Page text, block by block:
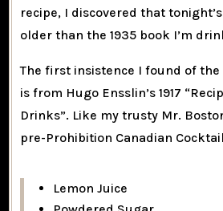
recipe, I discovered that
older than the 1935 book I’m
The first insistence I found of the
is from Hugo Ensslin’s 1917
Drinks”. Like my trusty Mr.
pre-Prohibition Canadian
Lemon Juice